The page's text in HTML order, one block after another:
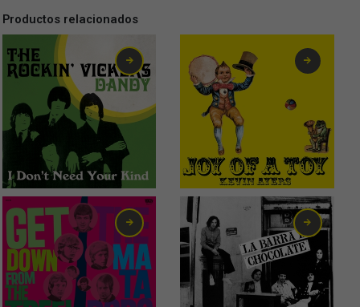
Productos relacionados
2,99€